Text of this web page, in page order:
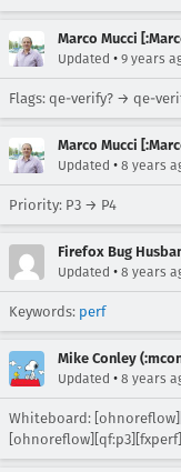
Marco Mucci
Updated • 9 years
Flags: qe-verify? → qe-
Marco Mucci
Updated • 8 years
Priority: P3 → P4
Firefox Bug
Updated • 8 years
Keywords: perf
Mike Conley
Updated • 8 years
Whiteboard:
[ohnoreflow][qf:p3][fxperf]